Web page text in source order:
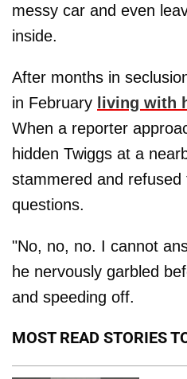
messy car and even
inside.
After months in
in February living with
When a reporter
hidden Twiggs at a
stammered and refused
questions.
"No, no, no. I cannot
he nervously garbled
and speeding off.
MOST READ STORIES